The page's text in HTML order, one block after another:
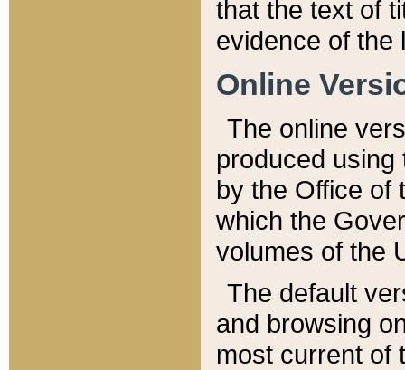
that the text of
evidence of the
Online
The online
produced
by the Office of
which the
volumes of the
The default
and browsing
most current of